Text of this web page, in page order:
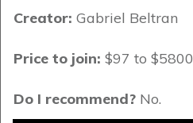
Creator: Gabriel Beltran
Price to join: $97 to $5800
Do I recommend? No.